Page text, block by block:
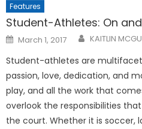
Features
Student-Athletes: On
Posted
on
March 1, 2017 KAITLIN
Student-athletes are
passion, love, dedication, and
play, and all the work that
overlook the responsibilities
the court. Whether it is soccer,